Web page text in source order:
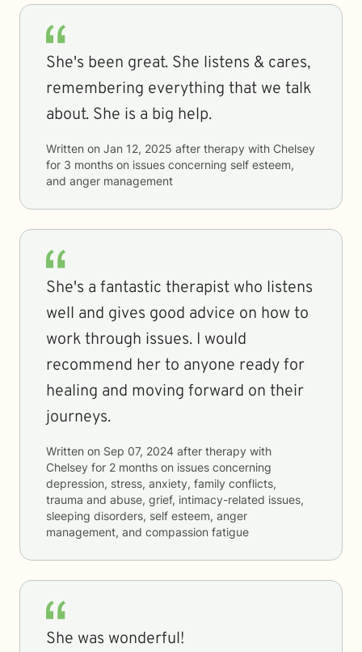
She's been great. She listens & cares,
remembering everything that we talk
about. She is a big help.
Written on Jan 12, 2025 after therapy with Chelsey
for 3 months on issues concerning self esteem,
and anger management
She's a fantastic therapist who listens
well and gives good advice on how to
work through issues. I would
recommend her to anyone ready for
healing and moving forward on their
journeys.
Written on Sep 07, 2024 after therapy with
Chelsey for 2 months on issues concerning
depression, stress, anxiety, family conflicts,
trauma and abuse, grief, intimacy-related issues,
sleeping disorders, self esteem, anger
management, and compassion fatigue
She was wonderful!